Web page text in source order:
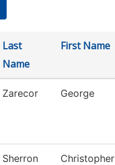
Last
Name
First Name
Zarecor George
Sherron Christopher